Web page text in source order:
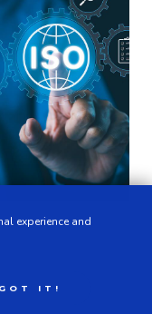
experience and
GOT IT!